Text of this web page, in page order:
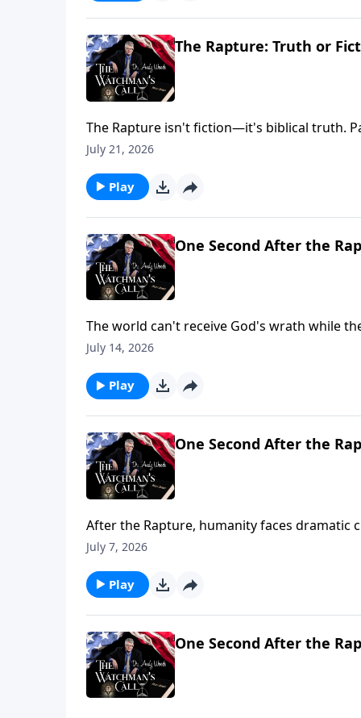
The Rapture: Truth or
The Rapture isn't fiction—it's biblical truth.
core doctrines like conversion and the Holy
July 21, 2026
Play
One Second After the
The world can't receive God's wrath while
everything changes. Are you part of the
July 14, 2026
Play
One Second After the
After the Rapture, humanity faces
signs and wonders from the Antichrist, and
July 7, 2026
Play
One Second After the